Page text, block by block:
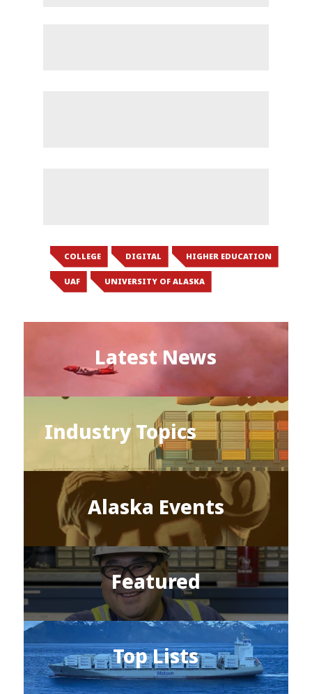
COLLEGE DIGITAL HIGHER EDUCATION
UAF UNIVERSITY OF ALASKA
Latest News
Industry Topics
Alaska Events
Featured
Top Lists